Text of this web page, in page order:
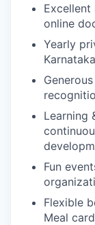
online
Yearly
Learning
Fun
Flexible
Meal